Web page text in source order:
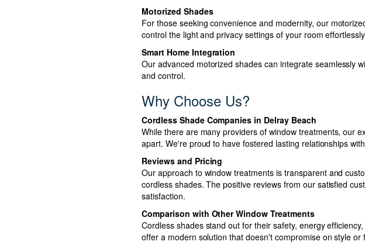
Motorized Shades
For those seeking convenience and modernity, our
control the light and privacy settings of your room
Smart Home Integration
Our advanced motorized shades can integrate seamlessly
and control.
Why Choose Us?
Cordless Shade Companies in Delray Beach
While there are many providers of window treatments, our
apart. We're proud to have fostered lasting relationships
Reviews and Pricing
Our approach to window treatments is transparent and
cordless shades. The positive reviews from our satisfied
satisfaction.
Comparison with Other Window Treatments
Cordless shades stand out for their safety, energy
offer a modern solution that doesn't compromise on style or